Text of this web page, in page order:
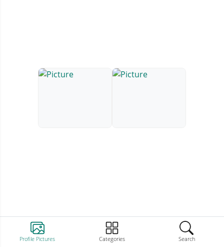
Profile Pictures Categories Search